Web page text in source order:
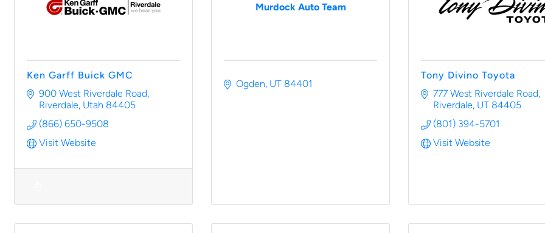
Ken Garff Buick GMC
900 West Riverdale Road
Riverdale Utah 84405
(866) 650-9508
Visit Website
Murdock Auto Team
Ogden UT 84401
Tony Divino Toyota
777 West Riverdale Road
Riverdale UT 84405
(801) 394-5701
Visit Website